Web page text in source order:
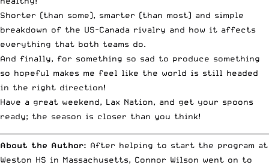
Shorter (than some), smarter (than most) and simple
breakdown of the US-Canada rivalry and how it affects
everything that both teams do.
And finally, for something so sad to produce something
so hopeful makes me feel like the world is still headed
in the right direction!
Have a great weekend, Lax Nation, and get your spoons
ready; the season is closer than you think!
About the Author: After helping to start the program at
Weston HS in Massachusetts, Connor Wilson went on to